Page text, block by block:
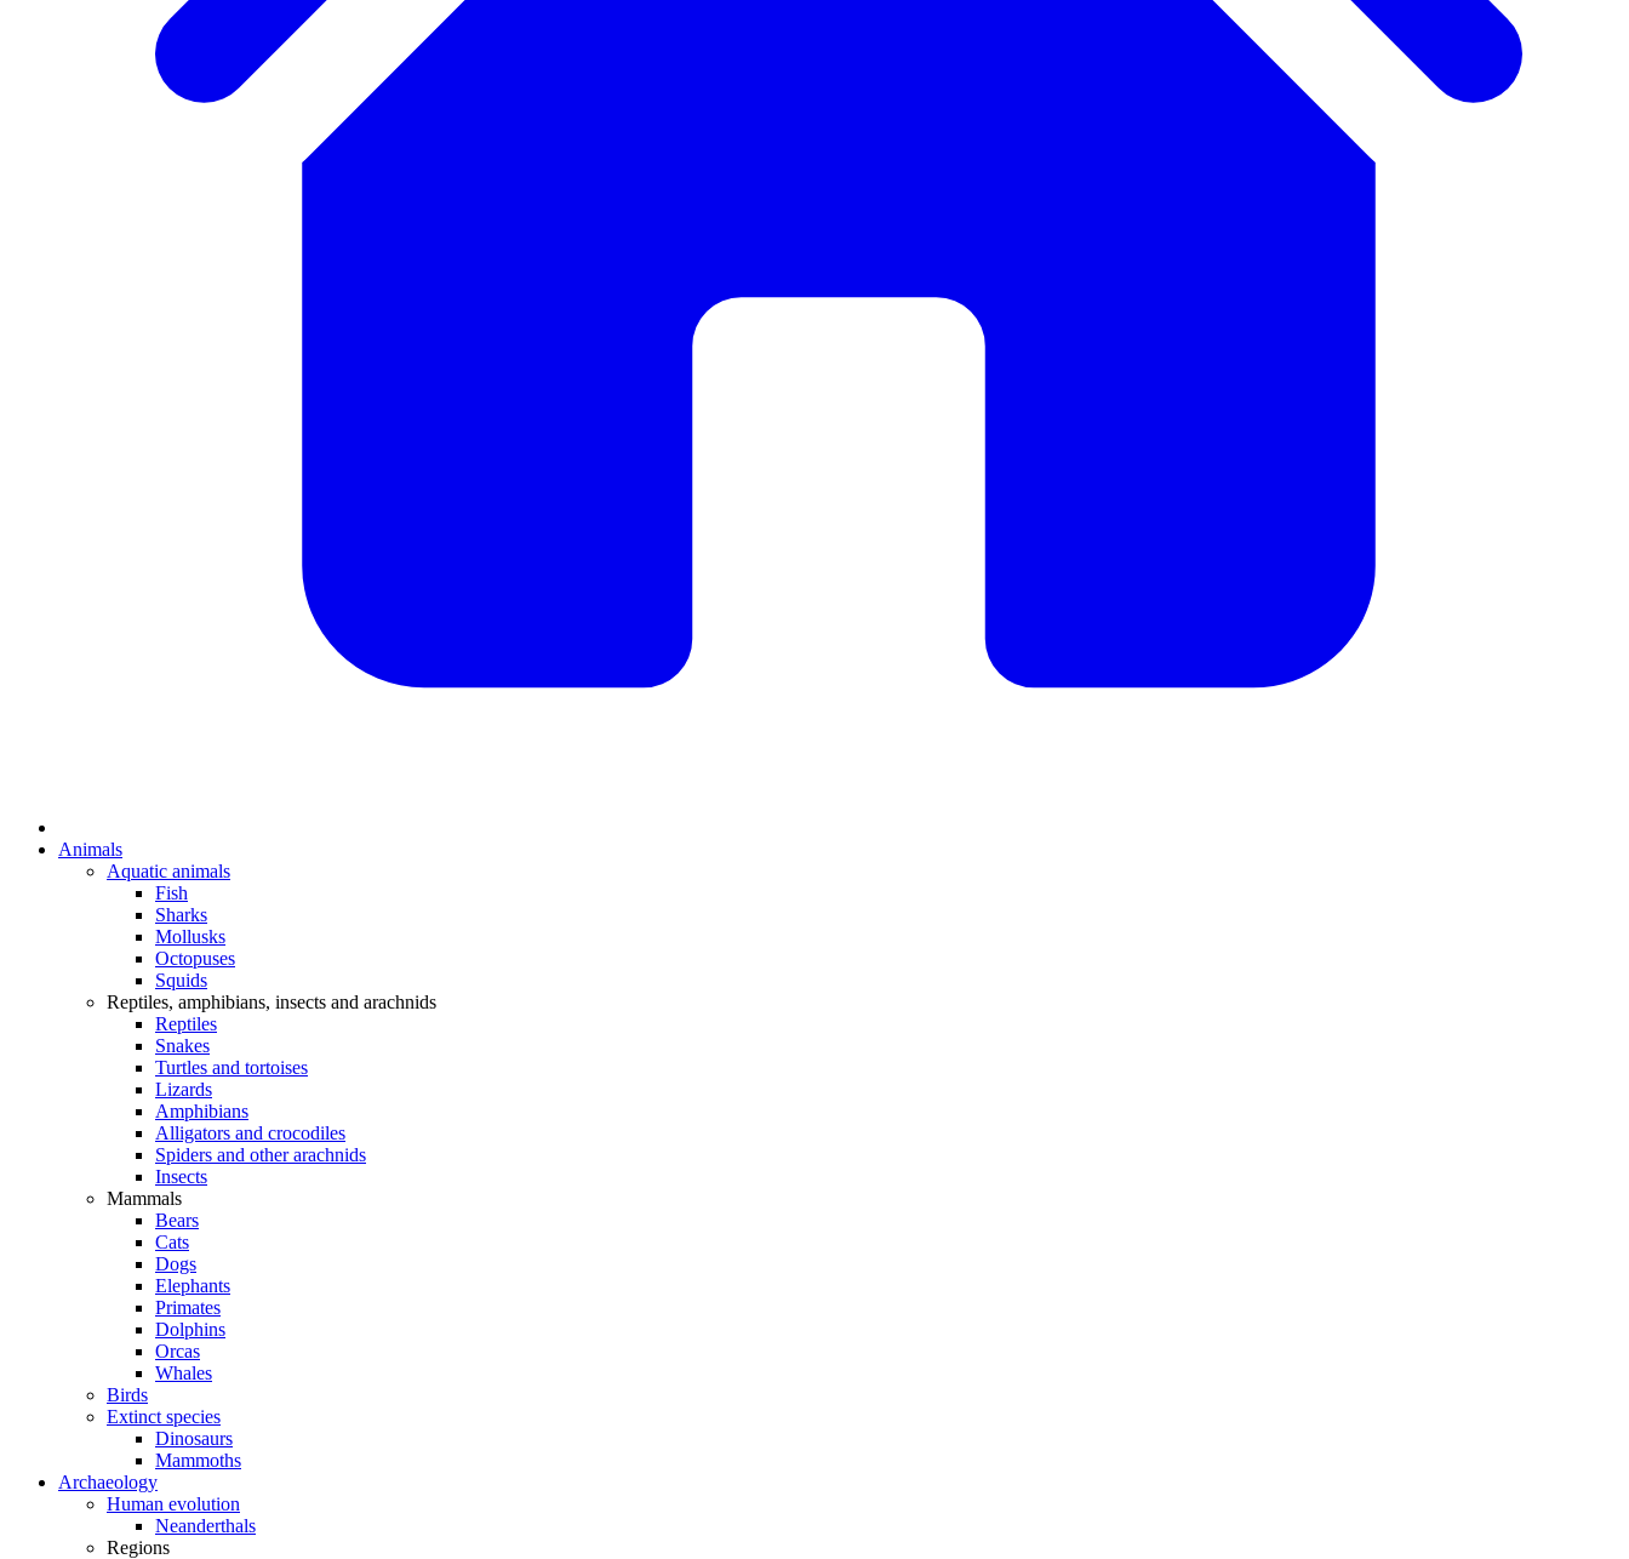
Animals
Aquatic animals
Fish
Sharks
Mollusks
Octopuses
Squids
Reptiles, amphibians, insects and arachnids
Reptiles
Snakes
Turtles and tortoises
Lizards
Amphibians
Alligators and crocodiles
Spiders and other arachnids
Insects
Mammals
Bears
Cats
Dogs
Elephants
Primates
Dolphins
Orcas
Whales
Birds
Extinct species
Dinosaurs
Mammoths
Archaeology
Human evolution
Neanderthals
Regions